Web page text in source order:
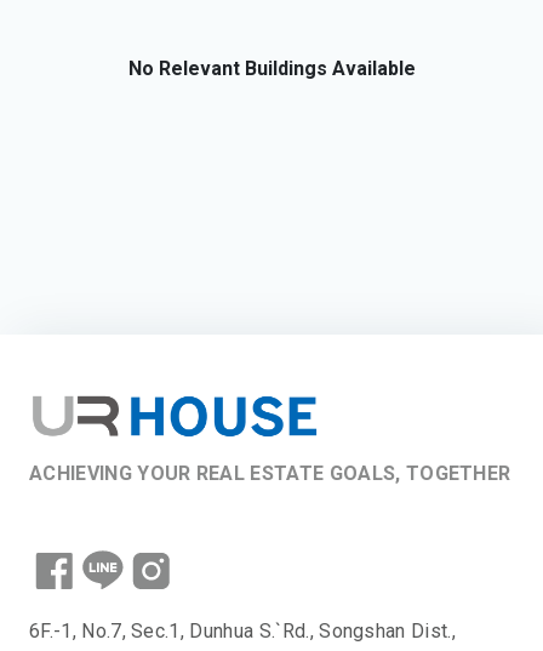
No Relevant Buildings Available
ACHIEVING YOUR REAL ESTATE GOALS, TOGETHER
6F.-1, No.7, Sec.1, Dunhua S.`Rd., Songshan Dist.,